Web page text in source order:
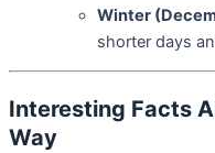
Winter
shorter days
Interesting Facts
Way